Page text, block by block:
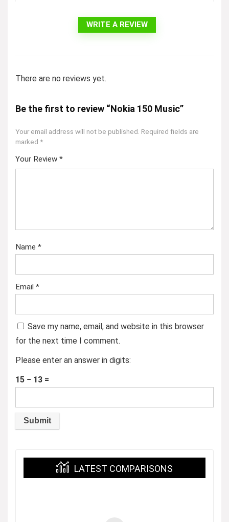
WRITE A REVIEW
There are no reviews yet.
Be the first to review “Nokia 150 Music”
Your email address will not be published. Required fields are
marked *
Your Review *
Name *
Email *
Save my name, email, and website in this browser
for the next time I comment.
Please enter an answer in digits:
15 − 13 =
LATEST COMPARISONS